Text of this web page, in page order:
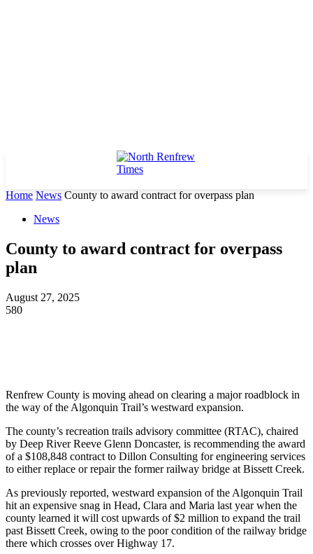
Home News County to award contract for overpass plan
News
County to award contract for overpass
plan
August 27, 2025
580
Renfrew County is moving ahead on clearing a major roadblock in
the way of the Algonquin Trail’s westward expansion.
The county’s recreation trails advisory committee (RTAC), chaired
by Deep River Reeve Glenn Doncaster, is recommending the award
of a $108,848 contract to Dillon Consulting for engineering services
to either replace or repair the former railway bridge at Bissett Creek.
As previously reported, westward expansion of the Algonquin Trail
hit an expensive snag in Head, Clara and Maria last year when the
county learned it will cost upwards of $2 million to expand the trail
past Bissett Creek, owing to the poor condition of the railway bridge
there which crosses over Highway 17.